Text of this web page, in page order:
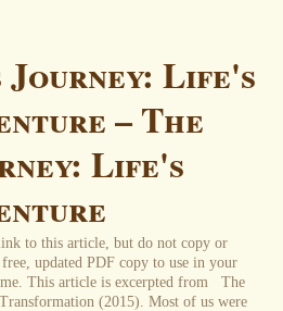
Journey: Life's
– The
Life's
to this article, but do not copy or
updated PDF copy to use in your
me. This article is excerpted from The
(2015). Most of us were